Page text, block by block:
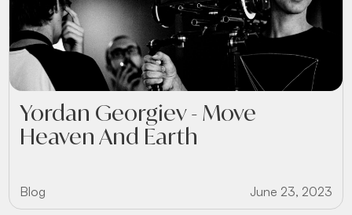
Yordan Georgiev - Move
Heaven And Earth
Blog June 23, 2023